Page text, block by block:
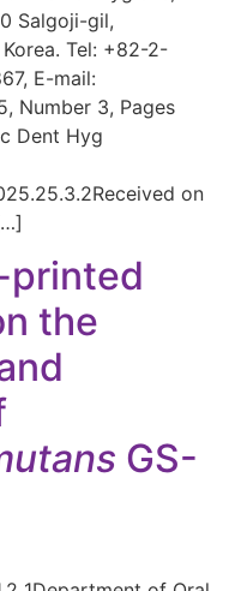
Salgoji-gil,
Tel: +82-2-
E-mail:
Number 3, Pages
Dent Hyg
on
printed
the
GS-